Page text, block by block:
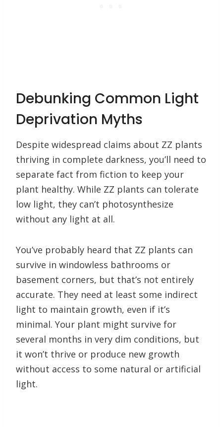
Debunking Common Light
Deprivation Myths
Despite widespread claims about ZZ plants
thriving in complete darkness, you’ll need to
separate fact from fiction to keep your
plant healthy. While ZZ plants can tolerate
low light, they can’t photosynthesize
without any light at all.
You’ve probably heard that ZZ plants can
survive in windowless bathrooms or
basement corners, but that’s not entirely
accurate. They need at least some indirect
light to maintain growth, even if it’s
minimal. Your plant might survive for
several months in very dim conditions, but
it won’t thrive or produce new growth
without access to some natural or artificial
light.